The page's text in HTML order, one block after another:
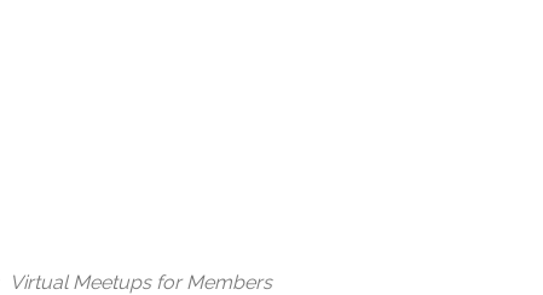
Virtual Meetups for Members